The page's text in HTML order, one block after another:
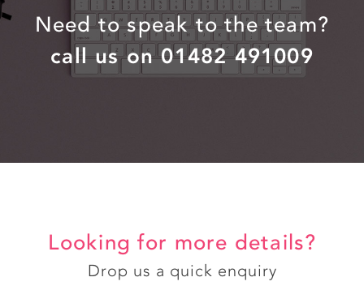
Need to speak to the team?
call us on 01482 491009
Looking for more details?
Drop us a quick enquiry